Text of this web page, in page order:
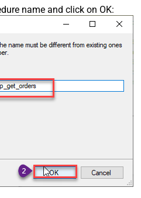
name and click on OK: